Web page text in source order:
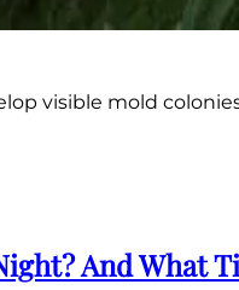
visible mold
And What